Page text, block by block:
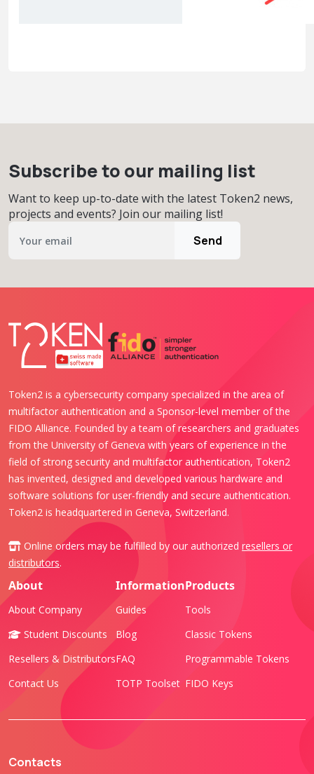
Subscribe to our mailing list
Want to keep up-to-date with the latest Token2 news,
projects and events? Join our mailing list!
Send
Token2 is a cybersecurity company specialized in the area of
multifactor authentication and a Sponsor-level member of the
FIDO Alliance. Founded by a team of researchers and graduates
from the University of Geneva with years of experience in the
field of strong security and multifactor authentication, Token2
has invented, designed and developed various hardware and
software solutions for user-friendly and secure authentication.
Token2 is headquartered in Geneva, Switzerland.
Online orders may be fulfilled by our authorized resellers or
distributors.
About
About Company
Student Discounts
Resellers & Distributors
Contact Us
Information
Guides
Blog
FAQ
TOTP Toolset
Products
Tools
Classic Tokens
Programmable Tokens
FIDO Keys
Contacts